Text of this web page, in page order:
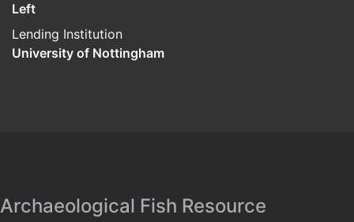
Left
Lending Institution
University of Nottingham
Archaeological Fish Resource